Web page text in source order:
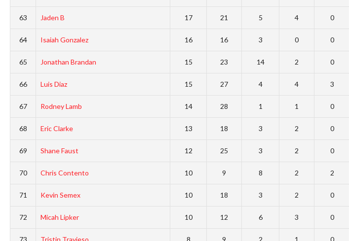
63 Jaden B 17 21 5 4 0
64 Isaiah Gonzalez 16 16 3 0 0
65 Jonathan Brandan 15 23 14 2 0
66 Luis Diaz 15 27 4 4 3
67 Rodney Lamb 14 28 1 1 0
68 Eric Clarke 13 18 3 2 0
69 Shane Faust 12 25 3 2 0
70 Chris Contento 10 9 8 2 2
71 Kevin Semex 10 18 3 2 0
72 Micah Lipker 10 12 6 3 0
73 Tristin Travieso 8 9 2 1 0